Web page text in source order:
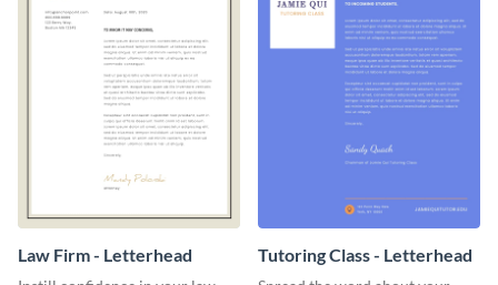
Law Firm - Letterhead Tutoring Class - Letterhead